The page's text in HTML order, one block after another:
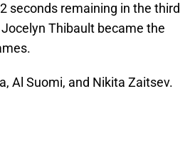
seconds remaining in the third
Thibault became the
Al Suomi, and Nikita Zaitsev.